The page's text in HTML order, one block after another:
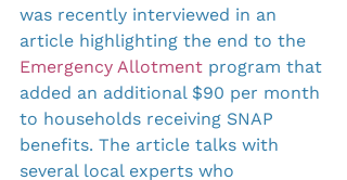
was recently interviewed in an
article highlighting the end to the
Emergency Allotment program that
added an additional $90 per month
to households receiving SNAP
benefits. The article talks with
several local experts who